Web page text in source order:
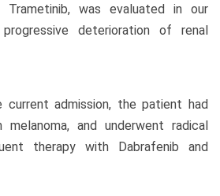
Trametinib, was evaluated in our
deterioration of renal
admission, the patient had
melanoma, and underwent radical
therapy with Dabrafenib and